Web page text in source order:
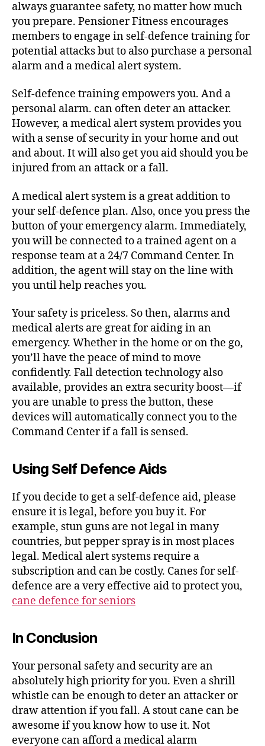
always guarantee safety, no matter how much
you prepare. Pensioner Fitness encourages
members to engage in self-defence training for
potential attacks but to also purchase a personal
alarm and a medical alert system.
Self-defence training empowers you. And a
personal alarm. can often deter an attacker.
However, a medical alert system provides you
with a sense of security in your home and out
and about. It will also get you aid should you be
injured from an attack or a fall.
A medical alert system is a great addition to
your self-defence plan. Also, once you press the
button of your emergency alarm. Immediately,
you will be connected to a trained agent on a
response team at a 24/7 Command Center. In
addition, the agent will stay on the line with
you until help reaches you.
Your safety is priceless. So then, alarms and
medical alerts are great for aiding in an
emergency. Whether in the home or on the go,
you’ll have the peace of mind to move
confidently. Fall detection technology also
available, provides an extra security boost—if
you are unable to press the button, these
devices will automatically connect you to the
Command Center if a fall is sensed.
Using Self Defence Aids
If you decide to get a self-defence aid, please
ensure it is legal, before you buy it. For
example, stun guns are not legal in many
countries, but pepper spray is in most places
legal. Medical alert systems require a
subscription and can be costly. Canes for self-
defence are a very effective aid to protect you,
cane defence for seniors
In Conclusion
Your personal safety and security are an
absolutely high priority for you. Even a shrill
whistle can be enough to deter an attacker or
draw attention if you fall. A stout cane can be
awesome if you know how to use it. Not
everyone can afford a medical alarm